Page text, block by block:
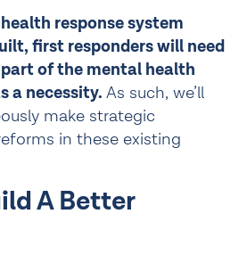
response system
first responders will need
of the mental health
a necessity. As such, we’ll
make strategic
in these existing
A Better